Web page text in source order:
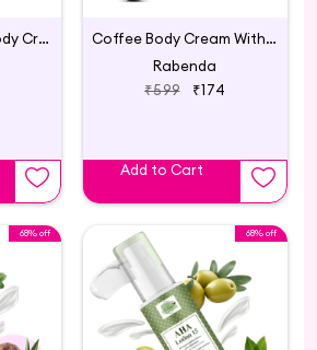
Extra Nourishing Body Cream
Coffee Body Cream With Shea Butter Aloevera
Rabenda
₹599
₹174
Add to Cart
68% off 68% off